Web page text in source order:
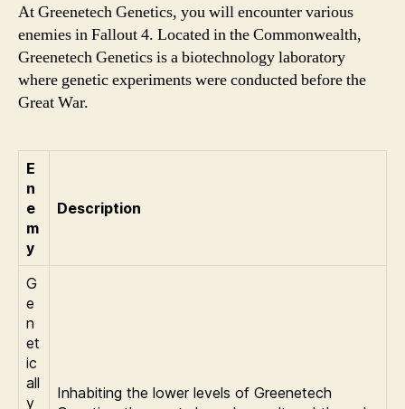
At Greenetech Genetics, you will encounter various
enemies in Fallout 4. Located in the Commonwealth,
Greenetech Genetics is a biotechnology laboratory
where genetic experiments were conducted before the
Great War.
E
n
e
m
y
Description
G
e
n
et
ic
all
y
Inhabiting the lower levels of Greenetech